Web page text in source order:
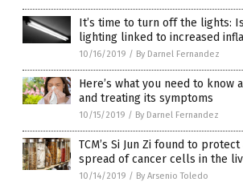
It’s time to turn off the lights:
lighting linked to increased
10/16/2019 / By Darnel Fernandez
Here’s what you need to know
and treating its symptoms
10/15/2019 / By Darnel Fernandez
TCM’s Si Jun Zi found to
spread of cancer cells in the
10/14/2019 / By Arsenio Toledo